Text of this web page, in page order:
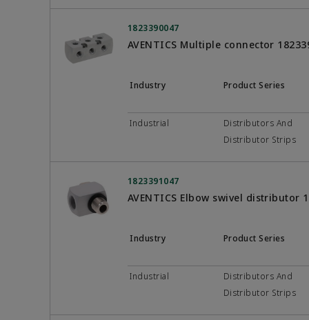
1823390047
AVENTICS Multiple connector
Industry Product Series
Industrial
Distributors And
Distributor Strips
1823391047
AVENTICS Elbow swivel distributor
Industry Product Series
Industrial
Distributors And
Distributor Strips